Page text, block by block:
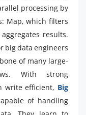
processing by
Map, which filters
results.
big data engineers
of many large-
With strong
write efficient, Big
of handling